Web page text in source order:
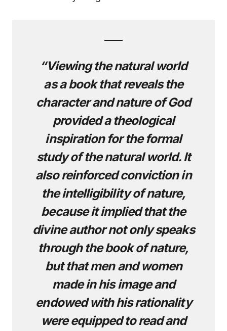
“Viewing the natural world
as a book that reveals the
character and nature of God
provided a theological
inspiration for the formal
study of the natural world. It
also reinforced conviction in
the intelligibility of nature,
because it implied that the
divine author not only speaks
through the book of nature,
but that men and women
made in his image and
endowed with his rationality
were equipped to read and